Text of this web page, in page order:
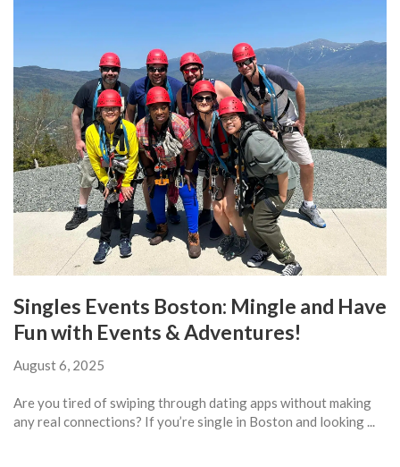
Singles Events Boston: Mingle and Have
Fun with Events & Adventures!
August 6, 2025
Are you tired of swiping through dating apps without making
any real connections? If you’re single in Boston and looking ...